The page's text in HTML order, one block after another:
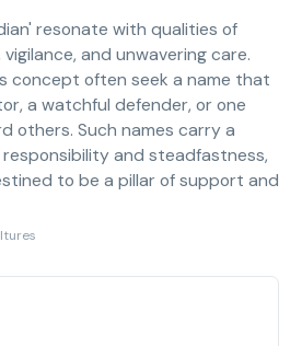
resonate with qualities of
and unwavering care.
concept often seek a name that
a watchful defender, or one
others. Such names carry a
and steadfastness,
to be a pillar of support and